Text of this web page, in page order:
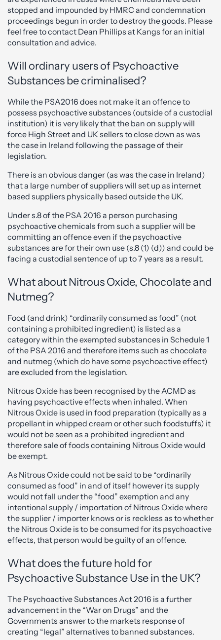
stopped and impounded by HMRC and condemnation
proceedings begun in order to destroy the goods. Please
feel free to contact Dean Phillips at Kangs for an initial
consultation and advice.
Will ordinary users of Psychoactive
Substances be criminalised?
While the PSA2016 does not make it an offence to
possess psychoactive substances (outside of a custodial
institution) it is very likely that the ban on supply will
force High Street and UK sellers to close down as was
the case in Ireland following the passage of their
legislation.
There is an obvious danger (as was the case in Ireland)
that a large number of suppliers will set up as internet
based suppliers physically based outside the UK.
Under s.8 of the PSA 2016 a person purchasing
psychoactive chemicals from such a supplier will be
committing an offence even if the psychoactive
substances are for their own use (s.8 (1) (d)) and could be
facing a custodial sentence of up to 7 years as a result.
What about Nitrous Oxide, Chocolate and
Nutmeg?
Food (and drink) “ordinarily consumed as food” (not
containing a prohibited ingredient) is listed as a
category within the exempted substances in Schedule 1
of the PSA 2016 and therefore items such as chocolate
and nutmeg (which do have some psychoactive effect)
are excluded from the legislation.
Nitrous Oxide has been recognised by the ACMD as
having psychoactive effects when inhaled. When
Nitrous Oxide is used in food preparation (typically as a
propellant in whipped cream or other such foodstuffs) it
would not be seen as a prohibited ingredient and
therefore sale of foods containing Nitrous Oxide would
be exempt.
As Nitrous Oxide could not be said to be “ordinarily
consumed as food” in and of itself however its supply
would not fall under the “food” exemption and any
intentional supply / importation of Nitrous Oxide where
the supplier / importer knows or is reckless as to whether
the Nitrous Oxide is to be consumed for its psychoactive
effects, that person would be guilty of an offence.
What does the future hold for
Psychoactive Substance Use in the UK?
The Psychoactive Substances Act 2016 is a further
advancement in the “War on Drugs” and the
Governments answer to the markets response of
creating “legal” alternatives to banned substances.